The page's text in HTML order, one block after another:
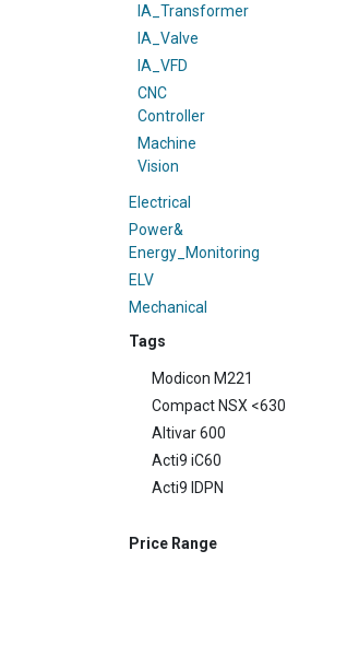
IA_Transformer
IA_Valve
IA_VFD
CNC
Controller
Machine
Vision
Electrical
Power&
Energy_Monitoring
ELV
Mechanical
Tags
Modicon M221
Compact NSX <630
Altivar 600
Acti9 iC60
Acti9 IDPN
Price Range